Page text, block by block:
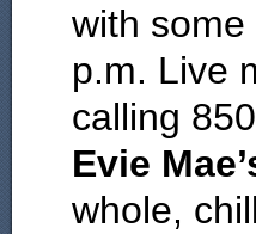
with
p.m. Live
calling
Evie
whole,